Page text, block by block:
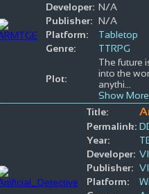
Developer: N/A
Publisher: N/A
Platform:
Tabletop
Genre:
TTRPG
Plot:
The future
into the
anythi
Show
Title:
Permalink:
Year:
Developer:
Publisher:
Platform: